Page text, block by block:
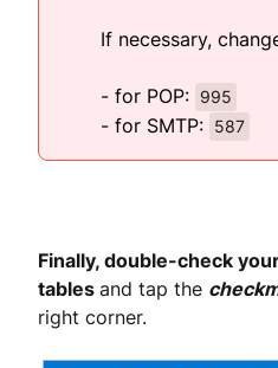
If necessary,
- for POP: 995
- for SMTP: 587
Finally, double-check
tables and tap the
right corner.